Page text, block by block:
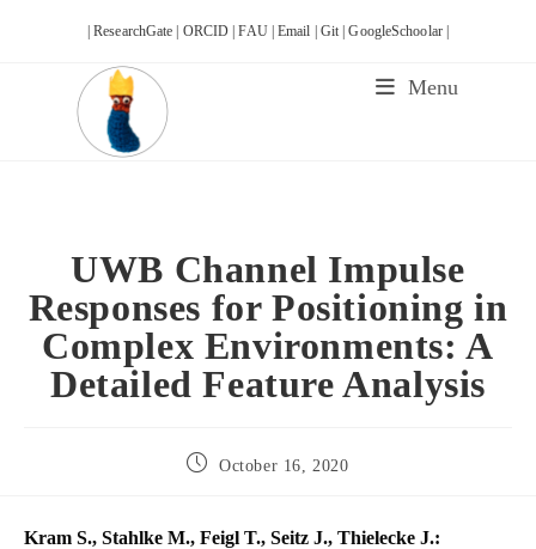
| ResearchGate | ORCID |FAU |Email | Git |GoogleSchoolar |
Menu
UWB Channel Impulse
Responses for Positioning in
Complex Environments: A
Detailed Feature Analysis
Post October 16, 2020
Kram S., Stahlke M., Feigl T., Seitz J., Thielecke J.: